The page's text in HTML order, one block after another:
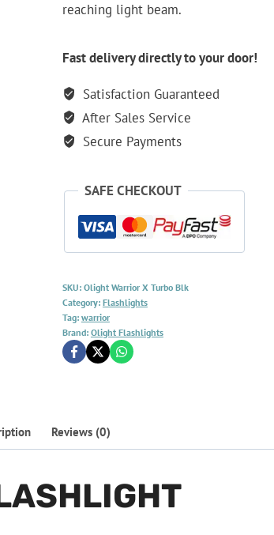
reaching light beam.
Fast delivery directly to your door!
Satisfaction Guaranteed
After Sales Service
Secure Payments
SAFE CHECKOUT
SKU: Olight Warrior X Turbo Blk
Category: Flashlights
Tag: warrior
Brand: Olight Flashlights
Reviews (0)